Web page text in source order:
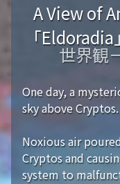
A View of
「Eldoradia」
世界観
One day, a
sky above Cryptos.
Noxious air
Cryptos and
system to